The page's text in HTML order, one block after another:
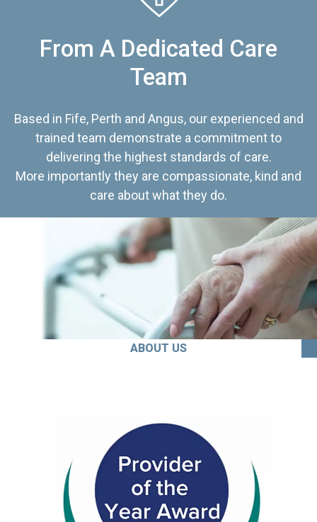
From A Dedicated Care
Team
Based in Fife, Perth and Angus, our experienced and
trained team demonstrate a commitment to
delivering the highest standards of care.
More importantly they are compassionate, kind and
care about what they do.
ABOUT US